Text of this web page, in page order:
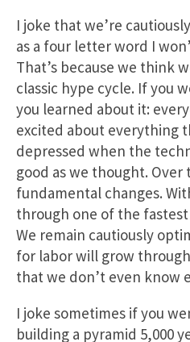
I joke that we’re
as a four letter word I
That’s because we think
classic hype cycle. If you
you learned about it:
excited about everything
depressed when the
good as we thought.
fundamental changes.
through one of the
We remain cautiously
for labor will grow
that we don’t even know
I joke sometimes if you
building a pyramid 5,000